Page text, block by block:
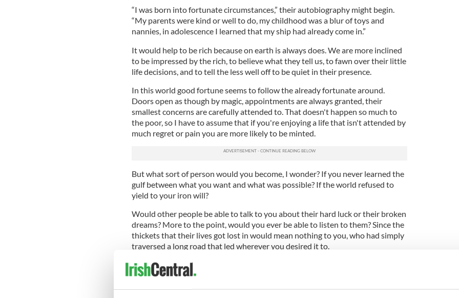
“I was born into fortunate circumstances,” their autobiography might begin.
“My parents were kind or well to do, my childhood was a blur of toys and
nannies, in adolescence I learned that my ship had already come in.”
It would help to be rich because on earth is always does. We are more inclined
to be impressed by the rich, to believe what they tell us, to fawn over their little
life decisions, and to tell the less well off to be quiet in their presence.
In this world good fortune seems to follow the already fortunate around.
Doors open as though by magic, appointments are always granted, their
smallest concerns are carefully attended to. That doesn't happen so much to
the poor, so I have to assume that if you're enjoying a life that isn't attended by
much regret or pain you are more likely to be minted.
But what sort of person would you become, I wonder? If you never learned the
gulf between what you want and what was possible? If the world refused to
yield to your iron will?
Would other people be able to talk to you about their hard luck or their broken
dreams? More to the point, would you ever be able to listen to them? Since the
thickets that their lives got lost in would mean nothing to you, who had simply
traversed a long road that led wherever you desired it to.
There is often a striking callousness that you can observe in the ordinarily
successful. There's a sort of missing quality, a light that's turned off.